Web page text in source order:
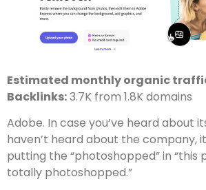
Estimated monthly organic
Backlinks:3.7K from 1.8K domains
Adobe. In case you’ve heard about
haven’t heard about the company,
putting the “photoshopped” in “this
totally photoshopped.”